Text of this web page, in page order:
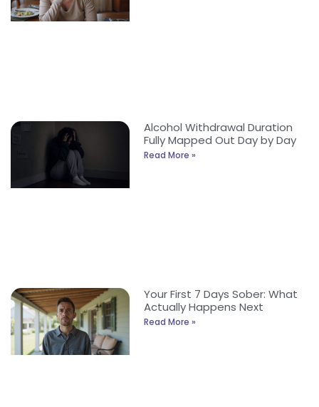
Alcohol Withdrawal Duration
Fully Mapped Out Day by Day
Read More »
Your First 7 Days Sober: What
Actually Happens Next
Read More »